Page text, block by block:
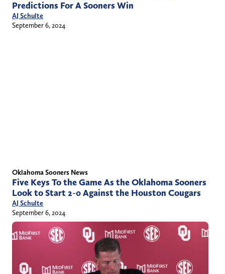
Predictions For A Sooners Win
AJ Schulte
September 6, 2024
Oklahoma Sooners News
Five Keys To the Game As the Oklahoma Sooners
Look to Start 2-0 Against the Houston Cougars
AJ Schulte
September 6, 2024